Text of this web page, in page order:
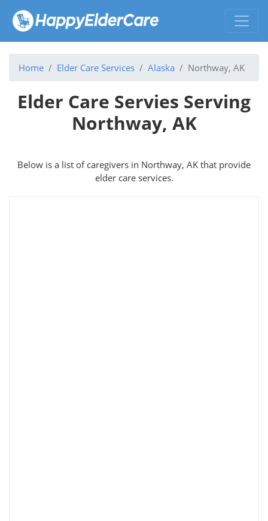
Home Elder Care Services Alaska Northway, AK
Elder Care Servies Serving
Northway, AK
Below is a list of caregivers in Northway, AK that provide
elder care services.